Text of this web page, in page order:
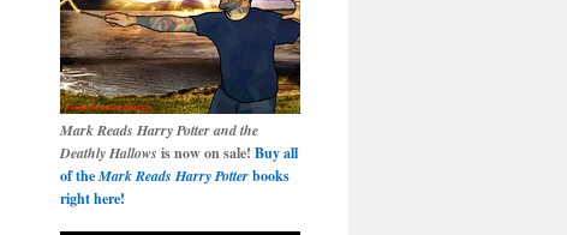
Mark Reads Harry Potter and the
Deathly Hallows is now on sale! Buy all
of theMark Reads Harry Potterbooks
right here!